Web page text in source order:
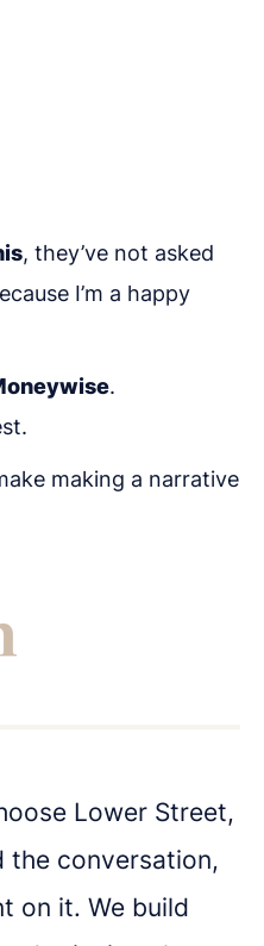
, they’ve not asked
I’m a happy
.
making a narrative
Lower Street,
the conversation,
on it. We build
We'd